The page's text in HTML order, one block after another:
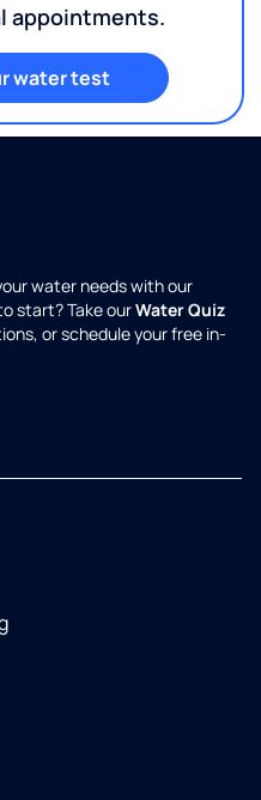
appointments.
water test
water needs with our
start? Take ourWater Quiz
or schedule your free in-